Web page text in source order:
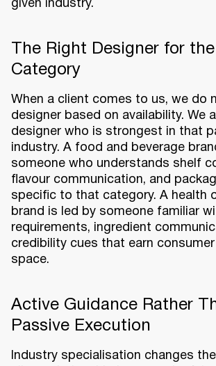
given industry.
The Right Designer for
Category
When a client comes to us, we do
designer based on availability. We
designer who is strongest in that
industry. A food and beverage
someone who understands shelf
flavour communication, and
specific to that category. A health
brand is led by someone familiar
requirements, ingredient
credibility cues that earn
space.
Active Guidance Rather
Passive Execution
Industry specialisation changes